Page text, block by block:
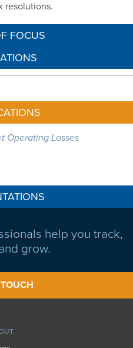
resolutions.
FOCUS
Operating Losses
help you track,
grow.